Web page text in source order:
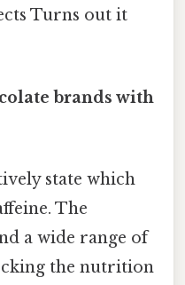
Turns out it
brands with
state which
The
a wide range of
the nutrition